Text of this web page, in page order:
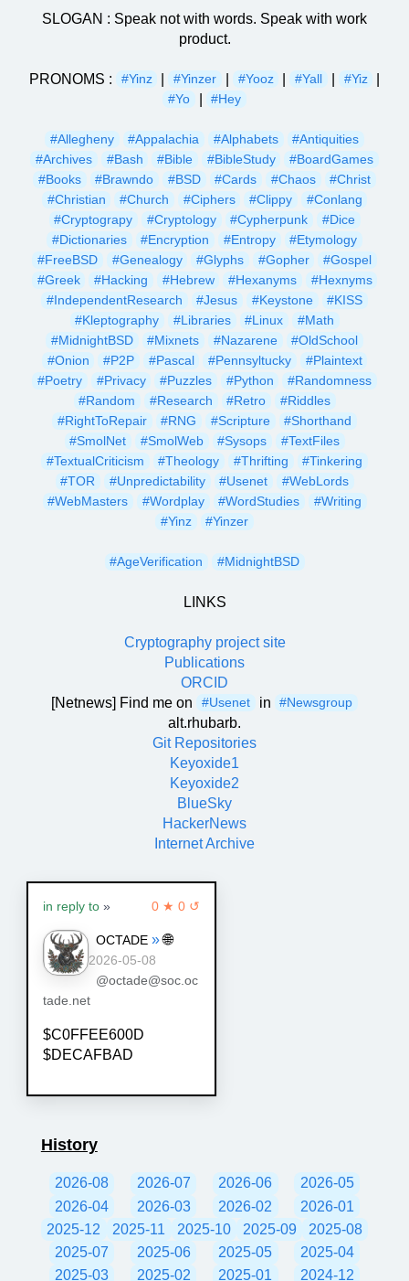
SLOGAN : Speak not with words. Speak with work
product.
PRONOMS : #Yinz #Yinzer #Yooz #Yall #Yiz
#Yo #Hey
#Allegheny #Appalachia #Alphabets
#Antiquities
#Archives
#Bash #Bible #BibleStudy
#BoardGames
#Books
#Brawndo #BSD #Cards #Chaos
#Christ
#Christian
#Church #Ciphers #Clippy
#Conlang
#Cryptograpy
#Cryptology #Cypherpunk
#Dice
#Dictionaries
#Encryption #Entropy
#Etymology
#FreeBSD
#Genealogy #Glyphs #Gopher
#Gospel
#Greek
#Hacking #Hebrew #Hexanyms
#Hexnyms
#IndependentResearch
#Jesus #Keystone
#KISS
#Kleptography
#Libraries #Linux
#Math
#MidnightBSD
#Mixnets #Nazarene
#OldSchool
#Onion
#P2P #Pascal #Pennsyltucky
#Plaintext
#Poetry
#Privacy #Puzzles #Python
#Randomness
#Random
#Research #Retro
#Riddles
#RightToRepair
#RNG #Scripture
#Shorthand
#SmolNet
#SmolWeb #Sysops
#TextFiles
#TextualCriticism
#Theology #Thrifting
#Tinkering
#TOR
#Unpredictability #Usenet
#WebLords
#WebMasters
#Wordplay #WordStudies
#Writing
#Yinz
#Yinzer
#AgeVerification #MidnightBSD
LINKS
Cryptography project site
Publications
ORCID
[Netnews] Find me on
#Usenet in #Newsgroup
alt.rhubarb.
Git Repositories
Keyoxide1
Keyoxide2
BlueSky
HackerNews
Internet Archive
0 ★ 0 ↺
in reply to »
OCTADE » 🌐
2026-05-08
@octade@soc.oc
tade.net
$C0FFEE600D
$DECAFBAD
History
2026-08 2026-07 2026-06
2026-05
2026-04
2026-03 2026-02
2026-01
2025-12
2025-11 2025-10 2025-09
2025-08
2025-07
2025-06 2025-05
2025-04
2025-03
2025-02 2025-01 2024-12